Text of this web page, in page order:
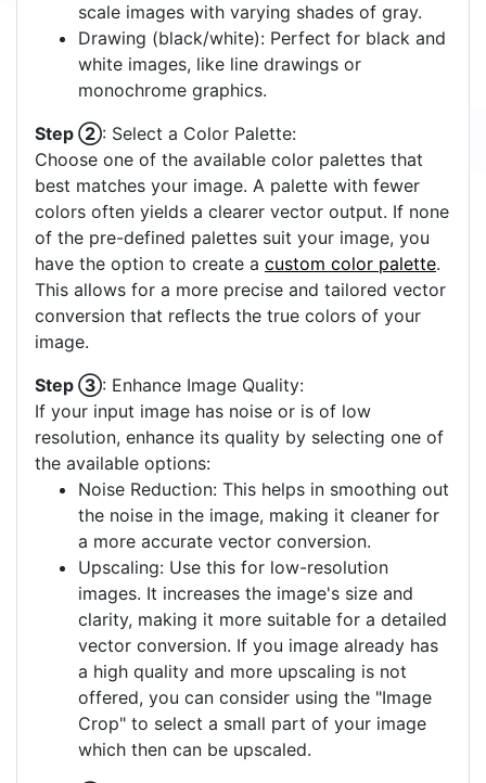
scale images with varying shades of gray.
Drawing (black/white): Perfect for black and
white images, like line drawings or
monochrome graphics.
Step ②: Select a Color Palette:
Choose one of the available color palettes that
best matches your image. A palette with fewer
colors often yields a clearer vector output. If none
of the pre-defined palettes suit your image, you
have the option to create a custom color palette.
This allows for a more precise and tailored vector
conversion that reflects the true colors of your
image.
Step ③: Enhance Image Quality:
If your input image has noise or is of low
resolution, enhance its quality by selecting one of
the available options:
Noise Reduction: This helps in smoothing out
the noise in the image, making it cleaner for
a more accurate vector conversion.
Upscaling: Use this for low-resolution
images. It increases the image's size and
clarity, making it more suitable for a detailed
vector conversion. If you image already has
a high quality and more upscaling is not
offered, you can consider using the "Image
Crop" to select a small part of your image
which then can be upscaled.